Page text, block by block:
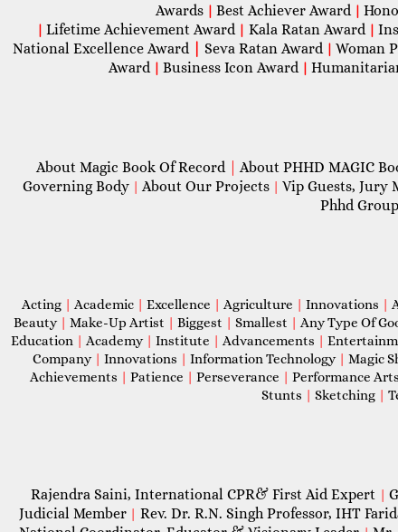
Awards | Best Achiever Award |
| Lifetime Achievement Award | Kala Ratan Award |
National Excellence Award Seva Ratan Award | Woman
Award | Business Icon Award |
About Magic Book Of Record About PHHD MAGIC
Governing Body | About Our Projects | Vip Guests, Jury
Phhd
Acting | Academic | Excellence | Agriculture | Innovations |
Beauty | Make-Up Artist | Biggest | Smallest | Any Type Of
Education | Academy | Institute | Advancements |
Company | Innovations | Information Technology | Magic
Achievements | Patience | Perseverance | Performance Arts
Stunts | Sketching |
Rajendra Saini, International CPR& First Aid Expert |
Judicial Member | Rev. Dr. R.N. Singh Professor, IHT